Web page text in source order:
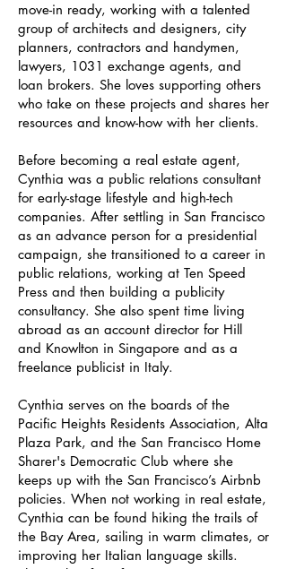
move-in ready, working with a talented
group of architects and designers, city
planners, contractors and handymen,
lawyers, 1031 exchange agents, and
loan brokers. She loves supporting others
who take on these projects and shares her
resources and know-how with her clients.
Before becoming a real estate agent,
Cynthia was a public relations consultant
for early-stage lifestyle and high-tech
companies. After settling in San Francisco
as an advance person for a presidential
campaign, she transitioned to a career in
public relations, working at Ten Speed
Press and then building a publicity
consultancy. She also spent time living
abroad as an account director for Hill
and Knowlton in Singapore and as a
freelance publicist in Italy.
Cynthia serves on the boards of the
Pacific Heights Residents Association, Alta
Plaza Park, and the San Francisco Home
Sharer's Democratic Club where she
keeps up with the San Francisco’s Airbnb
policies. When not working in real estate,
Cynthia can be found hiking the trails of
the Bay Area, sailing in warm climates, or
improving her Italian language skills.